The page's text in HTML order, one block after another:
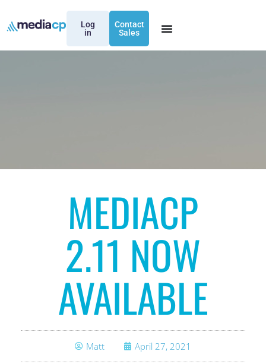
Log
in
Contact
Sales
MEDIACP
2.11 NOW
AVAILABLE
Matt April 27, 2021